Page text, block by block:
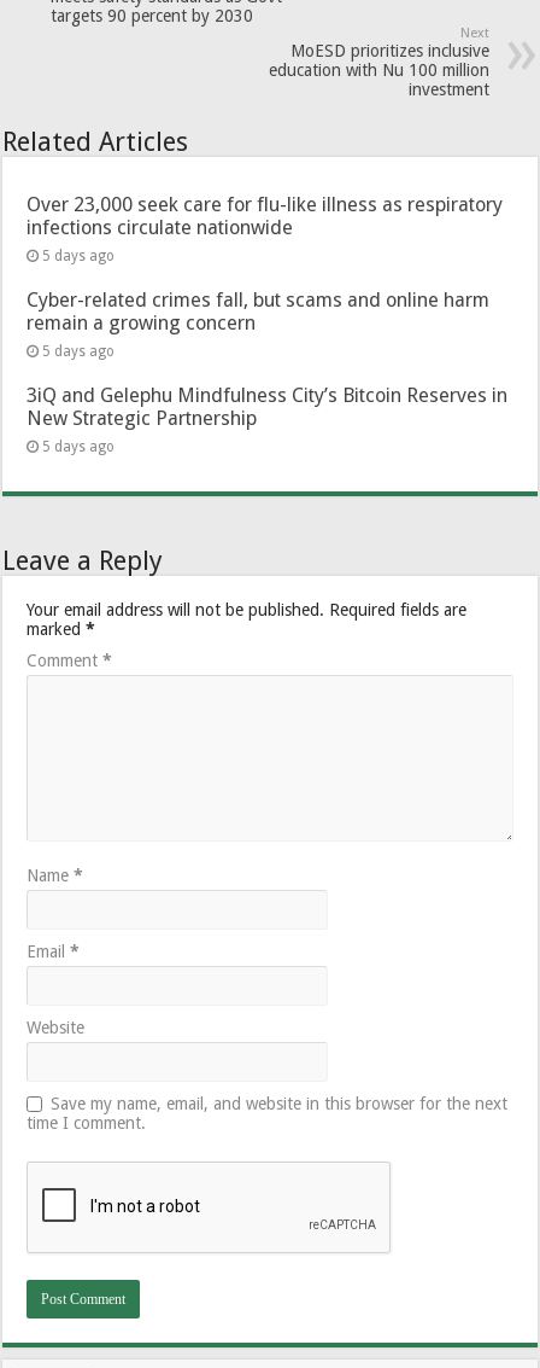
targets 90 percent by 2030
Next
MoESD prioritizes inclusive
education with Nu 100 million
investment
Related Articles
Over 23,000 seek care for flu-like illness as respiratory
infections circulate nationwide
5 days ago
Cyber-related crimes fall, but scams and online harm
remain a growing concern
5 days ago
3iQ and Gelephu Mindfulness City’s Bitcoin Reserves in
New Strategic Partnership
5 days ago
Leave a Reply
Your email address will not be published. Required fields are
marked*
Comment*
Name*
Email*
Website
Save my name, email, and website in this browser for the next
time I comment.